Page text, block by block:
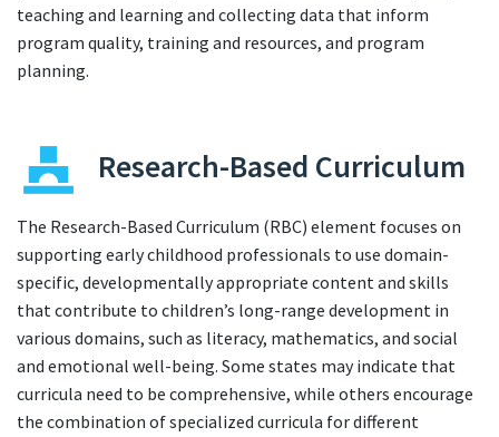
teaching and learning and collecting data that inform
program quality, training and resources, and program
planning.
Research-Based Curriculum
The Research-Based Curriculum (RBC) element focuses on
supporting early childhood professionals to use domain-
specific, developmentally appropriate content and skills
that contribute to children’s long-range development in
various domains, such as literacy, mathematics, and social
and emotional well-being. Some states may indicate that
curricula need to be comprehensive, while others encourage
the combination of specialized curricula for different